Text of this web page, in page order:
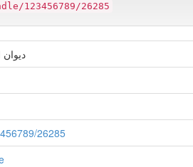
123456789/26285
26285